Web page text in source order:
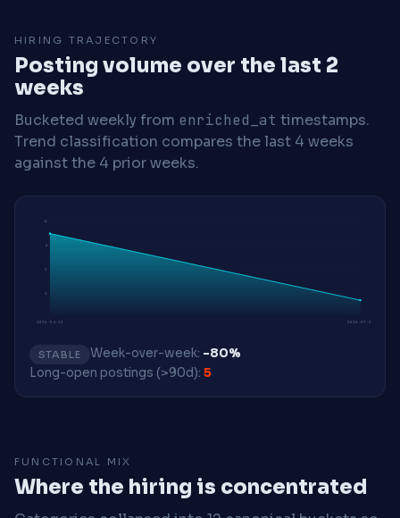
HIRING TRAJECTORY
Posting volume over the last 2
weeks
Bucketed weekly from enriched_at timestamps.
Trend classification compares the last 4 weeks
against the 4 prior weeks.
1
3
4
6
2026-04-13 2026-07-20
STABLE Week-over-week: -80%
Long-open postings (>90d): 5
FUNCTIONAL MIX
Where the hiring is concentrated